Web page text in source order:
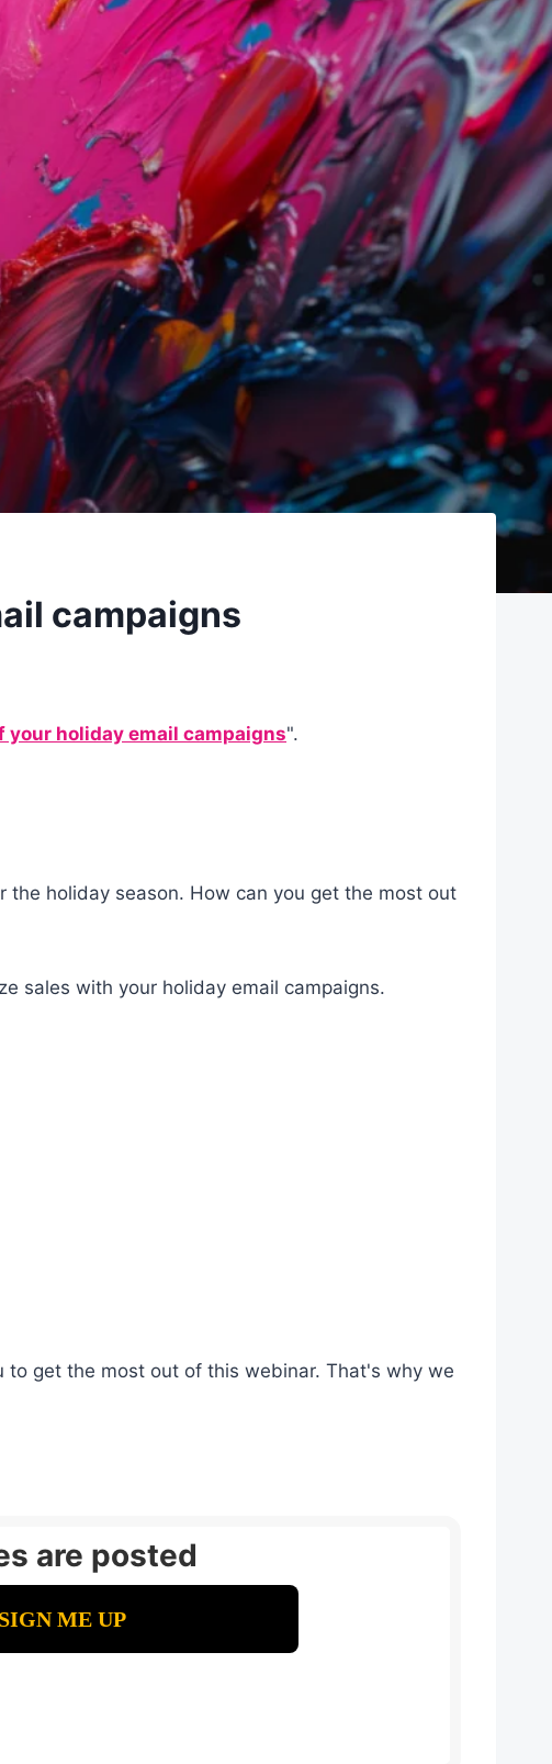
campaigns
your holiday email campaigns".
holiday season. How can you get the most out
sales with your holiday email campaigns.
get the most out of this webinar. That's why we
are posted